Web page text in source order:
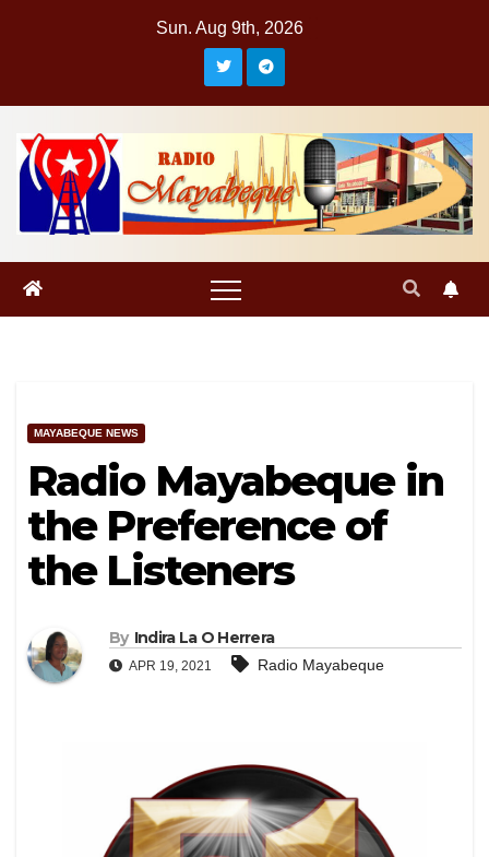
Sun. Aug 9th, 2026
MAYABEQUE NEWS
Radio Mayabeque in
the Preference of
the Listeners
By Indira La O Herrera
APR 19, 2021 Radio Mayabeque